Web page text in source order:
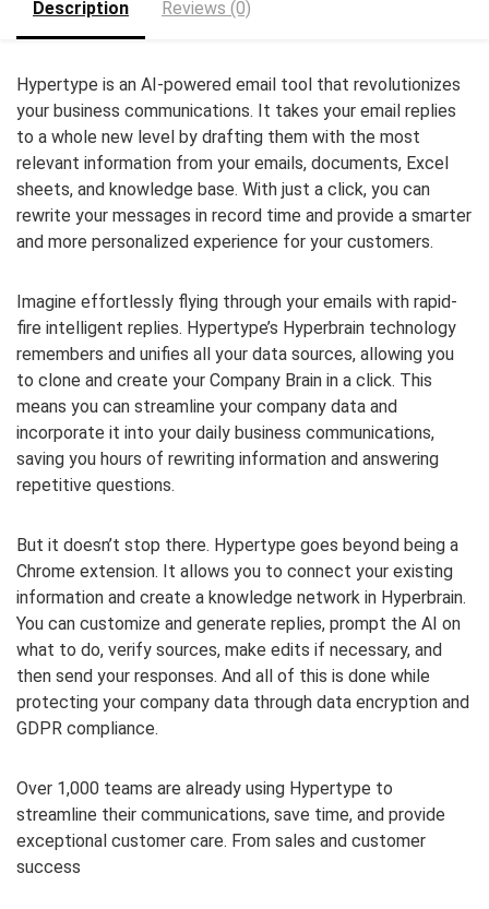
Description Reviews (0)
Hypertype is an AI-powered email tool that revolutionizes
your business communications. It takes your email replies
to a whole new level by drafting them with the most
relevant information from your emails, documents, Excel
sheets, and knowledge base. With just a click, you can
rewrite your messages in record time and provide a smarter
and more personalized experience for your customers.
Imagine effortlessly flying through your emails with rapid-
fire intelligent replies. Hypertype’s Hyperbrain technology
remembers and unifies all your data sources, allowing you
to clone and create your Company Brain in a click. This
means you can streamline your company data and
incorporate it into your daily business communications,
saving you hours of rewriting information and answering
repetitive questions.
But it doesn’t stop there. Hypertype goes beyond being a
Chrome extension. It allows you to connect your existing
information and create a knowledge network in Hyperbrain.
You can customize and generate replies, prompt the AI on
what to do, verify sources, make edits if necessary, and
then send your responses. And all of this is done while
protecting your company data through data encryption and
GDPR compliance.
Over 1,000 teams are already using Hypertype to
streamline their communications, save time, and provide
exceptional customer care. From sales and customer
success